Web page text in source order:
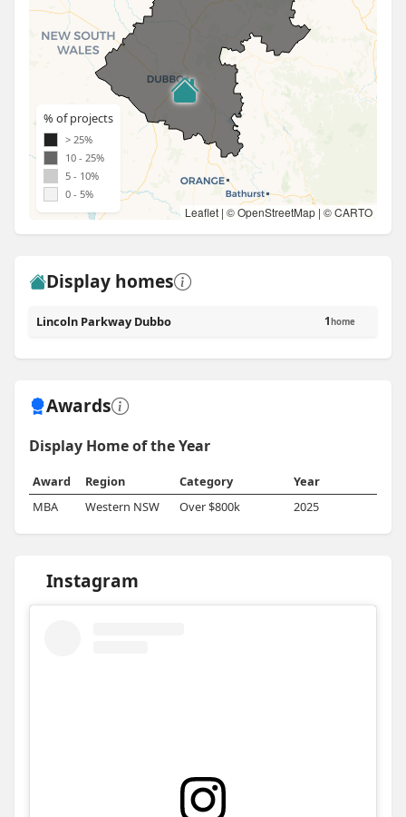
Leaflet | ©OpenStreetMap | ©CARTO
% of projects
> 25%
10 - 25%
5 - 10%
0 - 5%
Display homes
Lincoln Parkway Dubbo 1 home
Awards
Display Home of the Year
Award Region Category
Year
MBA
Western NSW Over $800k 2025
Instagram